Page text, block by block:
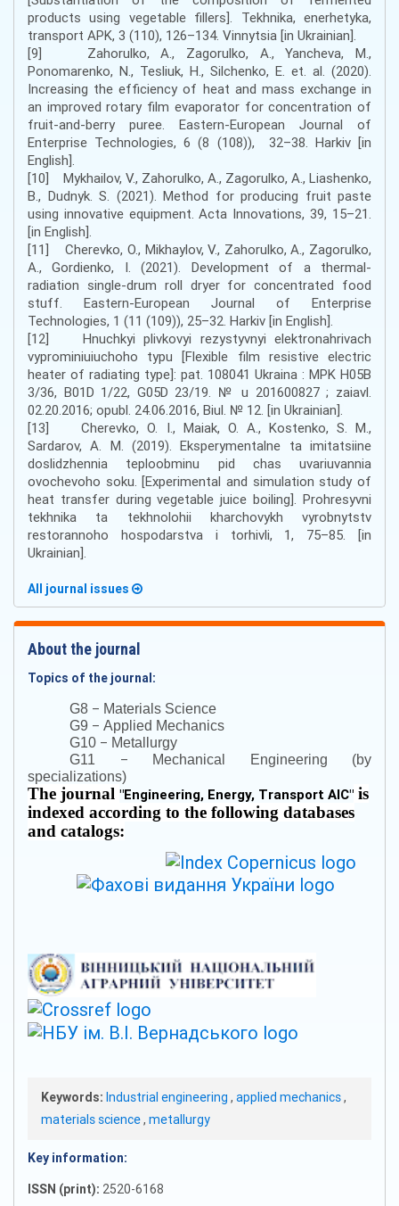
products using vegetable fillers]. Tekhnika, enerhetyka,
transport APK, 3 (110), 126–134. Vinnytsia [in Ukrainian].
[9] Zahorulko, A., Zagorulko, A., Yancheva, M.,
Ponomarenko, N., Tesliuk, H., Silchenko, E. et. al. (2020).
Increasing the efficiency of heat and mass exchange in
an improved rotary film evaporator for concentration of
fruit-and-berry puree. Eastern-European Journal of
Enterprise Technologies, 6 (8 (108)), 32–38. Harkіv [in
English].
[10] Mykhailov, V., Zahorulko, A., Zagorulko, A., Liashenko,
B., Dudnyk. S. (2021). Method for producing fruit paste
using innovative equipment. Acta Innovations, 39, 15–21.
[in English].
[11] Cherevko, O., Mikhaylov, V., Zahorulko, A., Zagorulko,
A., Gordienko, I. (2021). Development of a thermal-
radiation single-drum roll dryer for concentrated food
stuff. Eastern-European Journal of Enterprise
Technologies, 1 (11 (109)), 25–32. Harkіv [in English].
[12] Hnuchkyi plivkovyi rezystyvnyi elektronahrivach
vyprominiuiuchoho typu [Flexible film resistive electric
heater of radiating type]: pat. 108041 Ukraina : MPK H05B
3/36, B01D 1/22, G05D 23/19. № u 201600827 ; zaiavl.
02.20.2016; opubl. 24.06.2016, Biul. № 12. [in Ukrainian].
[13] Cherevko, O. I., Maiak, O. A., Kostenko, S. M.,
Sardarov, A. M. (2019). Eksperymentalne ta imitatsiine
doslidzhennia teploobminu pid chas uvariuvannia
ovochevoho soku. [Experimental and simulation study of
heat transfer during vegetable juice boiling]. Prohresyvni
tekhnika ta tekhnolohii kharchovykh vyrobnytstv
restorannoho hospodarstva i torhivli, 1, 75–85. [in
Ukrainian].
All journal issues
About the journal
Topics of the journal:
G8 – Materials Science
G9 – Applied Mechanics
G10 – Metallurgy
G11 – Mechanical Engineering (by
specializations)
The journal "Engineering, Energy, Transport AIC" is
indexed according to the following databases
and catalogs:
Keywords: Industrial engineering , applied mechanics,
materials science, metallurgy
Key information:
ISSN (print): 2520-6168